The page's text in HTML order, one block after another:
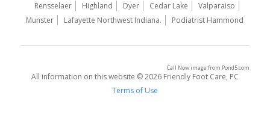
Rensselaer
Highland Dyer Cedar Lake
Valparaiso
Munster
Lafayette Northwest Indiana. Podiatrist Hammond
All information on this website © 2026 Friendly Foot Care, PC
Terms of Use
Call Now imagefrom Pond5.com